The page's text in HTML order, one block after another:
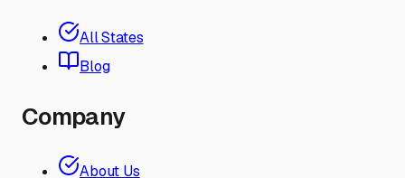
All States
Blog
Company
About Us